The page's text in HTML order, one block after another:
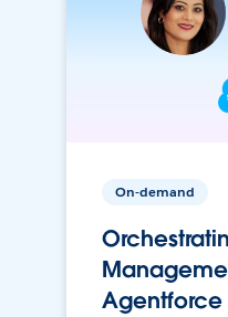
On-demand
Agentforce